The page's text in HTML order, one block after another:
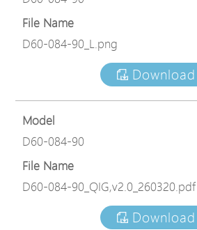
File Name
D60-084-90_L.png
Download
Model
D60-084-90
File Name
D60-084-90_QIG,v2.0_260320.pdf
Download